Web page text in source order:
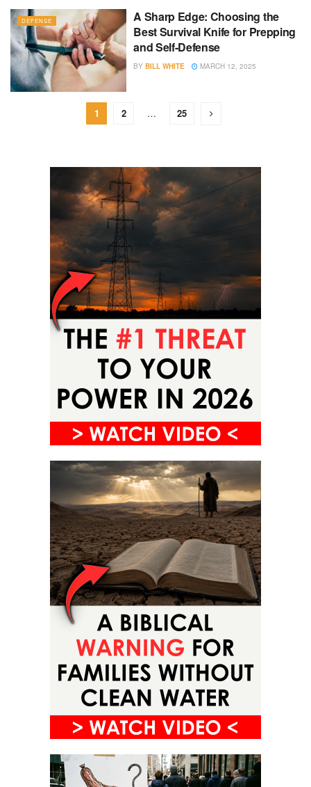
DEFENSE
A Sharp Edge: Choosing the
Best Survival Knife for Prepping
and Self-Defense
BY BILL WHITE MARCH 12, 2025
1 2 … 25